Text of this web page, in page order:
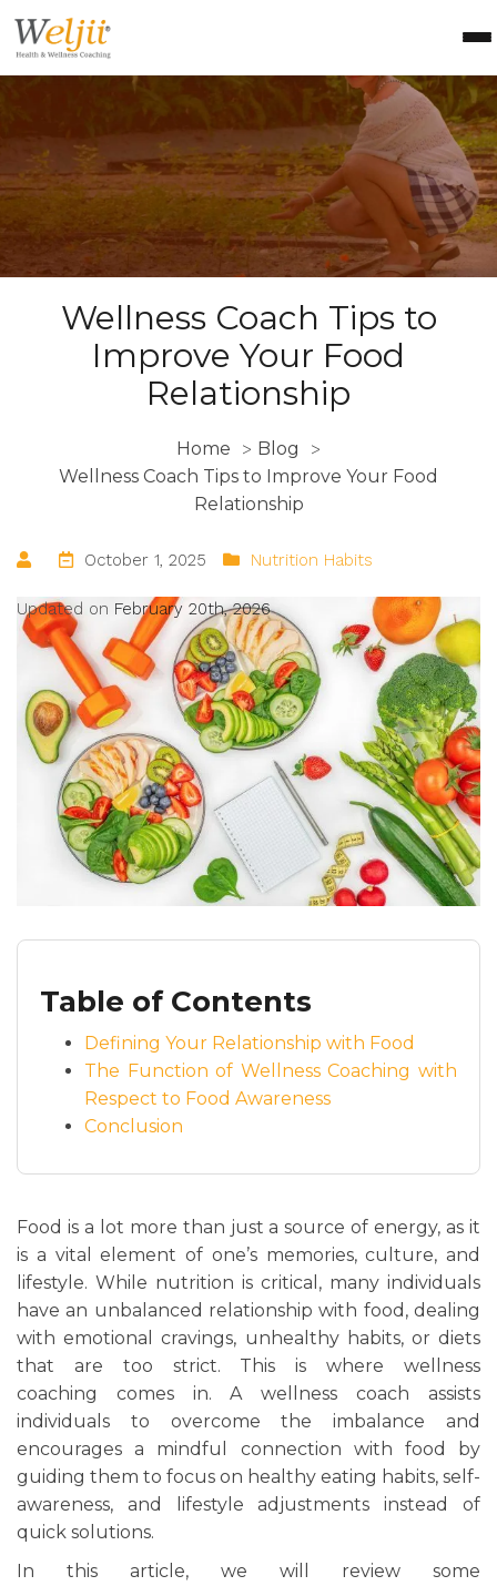
Health Coach Certification
Health & Wellness Courses
About Weljii
Resources
Contact Us
Login
Wellness Coach Tips to
Improve Your Food
Relationship
Home > Blog >
Wellness Coach Tips to Improve Your Food
Relationship
October 1, 2025 Nutrition Habits
Updated on February 20th, 2026
Table of Contents
Defining Your Relationship with Food
The Function of Wellness Coaching with
Respect to Food Awareness
Conclusion
Food is a lot more than just a source of energy, as it
is a vital element of one’s memories, culture, and
lifestyle. While nutrition is critical, many individuals
have an unbalanced relationship with food, dealing
with emotional cravings, unhealthy habits, or diets
that are too strict. This is where wellness
coaching comes in. A wellness coach assists
individuals to overcome the imbalance and
encourages a mindful connection with food by
guiding them to focus on healthy eating habits, self-
awareness, and lifestyle adjustments instead of
quick solutions.
In this article, we will review some